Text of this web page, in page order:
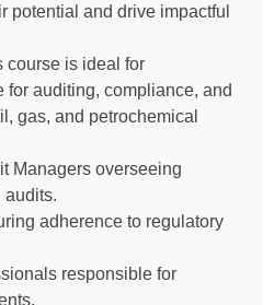
potential and drive impactful
course is ideal for
auditing, compliance, and
gas, and petrochemical
Managers overseeing
audits.
adherence to regulatory
responsible for